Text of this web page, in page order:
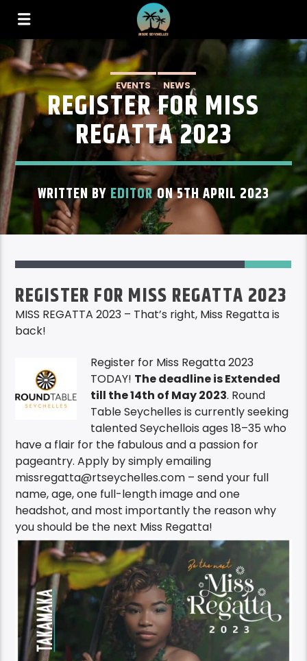
EVENTS NEWS
REGISTER FOR MISS
REGATTA 2023
WRITTEN BY EDITORON 5TH APRIL 2023
REGISTER FOR MISS REGATTA 2023
MISS REGATTA 2023 – That’s right, Miss Regatta is
back!
Register for Miss Regatta 2023
TODAY! The deadline is Extended
till the 14th of May 2023. Round
Table Seychelles is currently seeking
talented Seychellois ages 18–35 who
have a flair for the fabulous and a passion for
pageantry. Apply by simply emailing
missregatta@rtseychelles.com – send your full
name, age, one full-length image and one
headshot, and most importantly the reason why
you should be the next Miss Regatta!